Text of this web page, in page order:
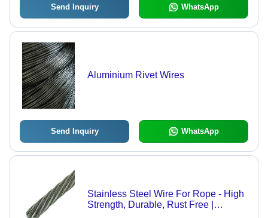
Send Inquiry WhatsApp
Aluminium Rivet Wires
Send Inquiry WhatsApp
Stainless Steel Wire For Rope - High
Strength, Durable, Rust Free |